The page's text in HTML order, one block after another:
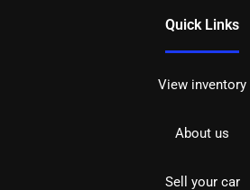
Quick Links
View inventory
About us
Sell your car